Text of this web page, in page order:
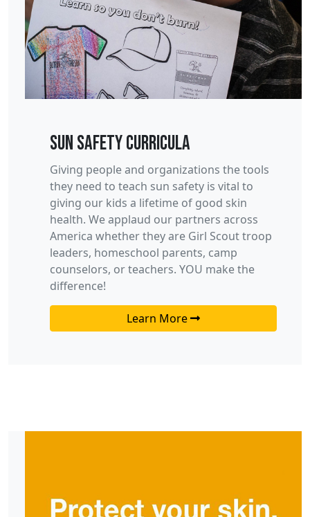
Sun Safety Curricula
Giving people and organizations the tools
they need to teach sun safety is vital to
giving our kids a lifetime of good skin
health. We applaud our partners across
America whether they are Girl Scout troop
leaders, homeschool parents, camp
counselors, or teachers. YOU make the
difference!
Learn More